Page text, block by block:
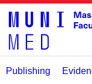
Publishing